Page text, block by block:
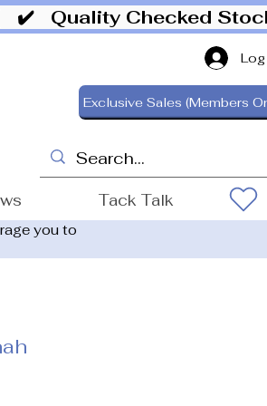
✔️ Quality Checked
Exclusive Sales (Members
Tack Talk
you to